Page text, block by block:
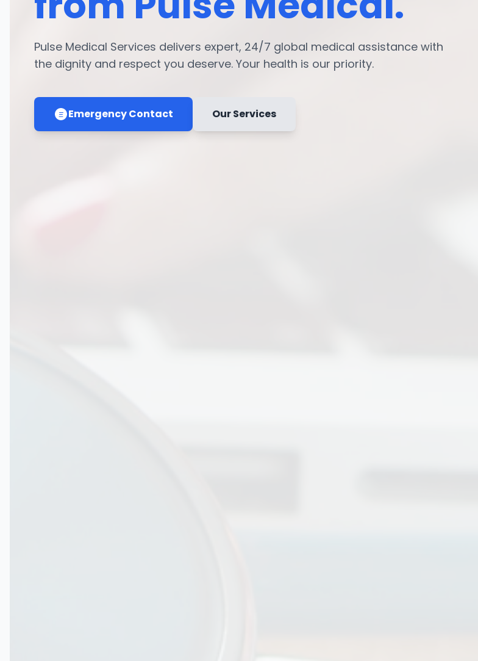
Pulse Medical Services delivers expert, 24/7 global medical assistance with
the dignity and respect you deserve. Your health is our priority.
Emergency Contact Our Services